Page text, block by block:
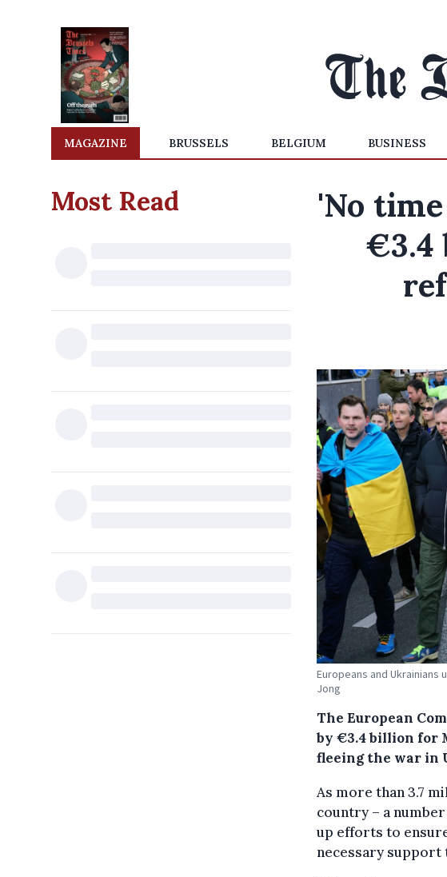
MAGAZINE BRUSSELS BELGIUM BUSINESS
Most Read
'No
€3.4
Europeans and Ukrainians
Jong
The European
by €3.4 billion for
fleeing the war in
As more than 3.7
country – a
up efforts to
necessary support